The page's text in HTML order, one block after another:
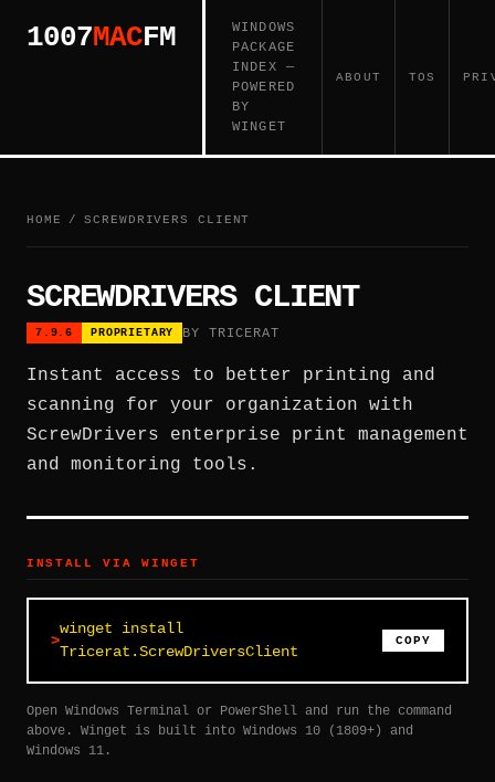
1007MACFM
WINDOWS
PACKAGE
INDEX —
POWERED
BY
WINGET
ABOUT TOS
HOME / SCREWDRIVERS CLIENT
SCREWDRIVERS CLIENT
7.9.6 PROPRIETARY BY TRICERAT
Instant access to better printing and
scanning for your organization with
ScrewDrivers enterprise print management
and monitoring tools.
INSTALL VIA WINGET
winget install
Tricerat.ScrewDriversClient
COPY
Open Windows Terminal or PowerShell and run the command
above. Winget is built into Windows 10 (1809+) and
Windows 11.